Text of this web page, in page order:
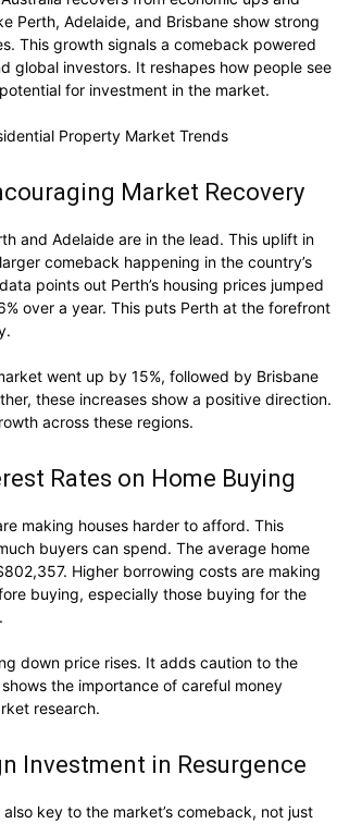
Perth, Adelaide, and Brisbane show strong
This growth signals a comeback powered
global investors. It reshapes how people see
for investment in the market.
Market Recovery
and Adelaide are in the lead. This uplift in
comeback happening in the country’s
points out Perth’s housing prices jumped
over a year. This puts Perth at the forefront
went up by 15%, followed by Brisbane
these increases show a positive direction.
across these regions.
Rates on Home Buying
making houses harder to afford. This
buyers can spend. The average home
Higher borrowing costs are making
buying, especially those buying for the
down price rises. It adds caution to the
the importance of careful money
research.
Investment in Resurgence
key to the market’s comeback, not just